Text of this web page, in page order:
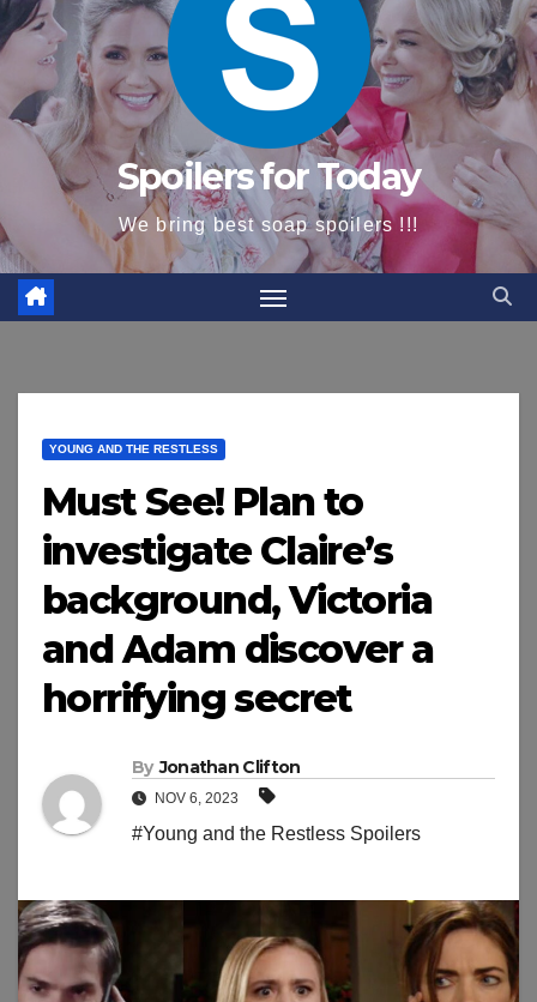
Spoilers for Today
We bring best soap spoilers !!!
YOUNG AND THE RESTLESS
Must See! Plan to
investigate Claire’s
background, Victoria
and Adam discover a
horrifying secret
By Jonathan Clifton
NOV 6, 2023
#Young and the Restless Spoilers